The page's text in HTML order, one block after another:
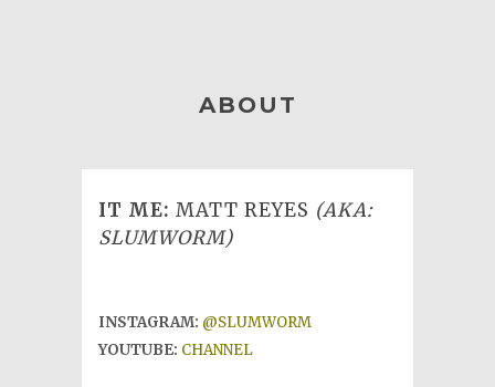
ABOUT
IT ME: MATT REYES (AKA:
SLUMWORM)
INSTAGRAM: @SLUMWORM
YOUTUBE: CHANNEL